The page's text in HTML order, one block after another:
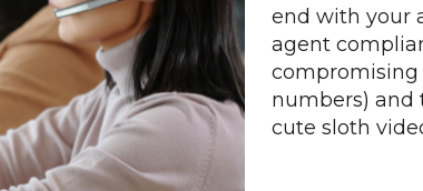
end with your
agent
compromising
numbers) and
cute sloth